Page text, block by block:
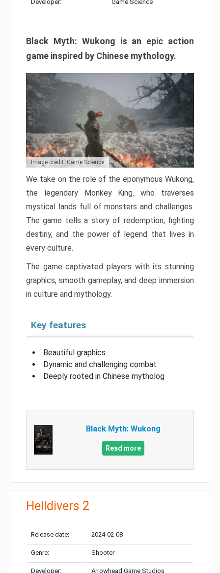
Developer: Game Science
Black Myth: Wukong is an epic action
game inspired by Chinese mythology.
Image credit: Game Science
We take on the role of the eponymous Wukong,
the legendary Monkey King, who traverses
mystical lands full of monsters and challenges.
The game tells a story of redemption, fighting
destiny, and the power of legend that lives in
every culture.
The game captivated players with its stunning
graphics, smooth gameplay, and deep immersion
in culture and mythology.
Key features
Beautiful graphics
Dynamic and challenging combat
Deeply rooted in Chinese mytholog
Black Myth: Wukong
Read more
Helldivers 2
Release date: 2024-02-08
Genre: Shooter
Developer: Arrowhead Game Studios